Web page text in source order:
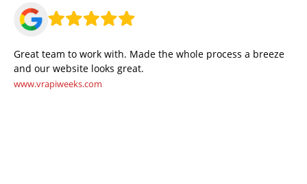
Great team to work with. Made the whole process a breeze
and our website looks great.
www.vrapiweeks.com